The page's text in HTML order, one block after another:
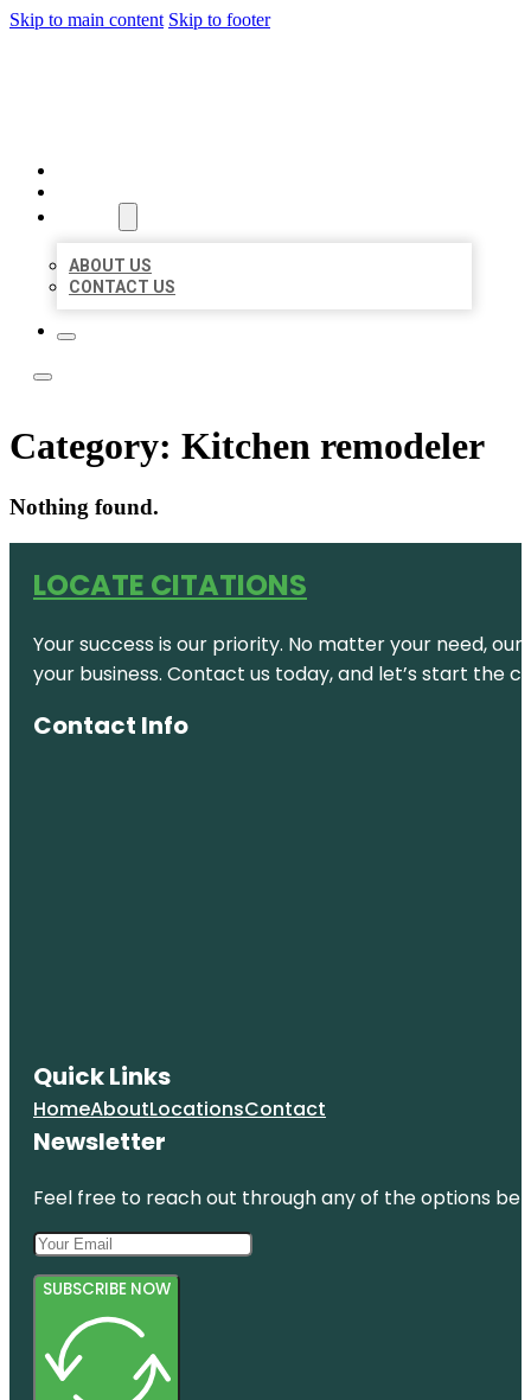
Skip to main content Skip to footer
ABOUT US
CONTACT US
Category: Kitchen remodeler
Nothing found.
LOCATE CITATIONS
Your success is our priority. No matter your need,
your business. Contact us today, and let’s start the
Contact Info
Quick Links
HomeAboutLocationsContact
Newsletter
Feel free to reach out through any of the options
SUBSCRIBE NOW